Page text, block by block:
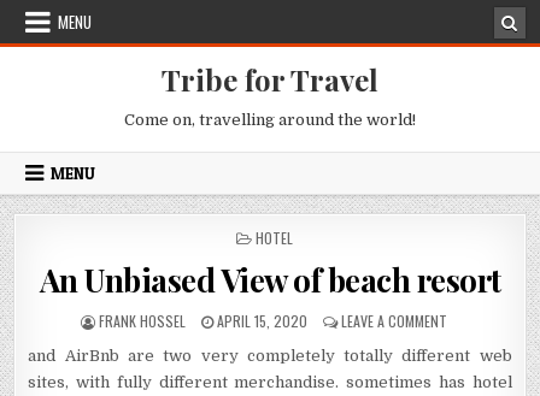
Skip to content
MENU
Tribe for Travel
Come on, travelling around the world!
MENU
POSTED IN
HOTEL
An Unbiased View of beach resort
AUTHOR:
FRANK HOSSEL PUBLISHED DATE:
APRIL 15, 2020 LEAVE A COMMENT ON AN
and AirBnb are two very completely totally different web
sites, with fully different merchandise. sometimes has hotel